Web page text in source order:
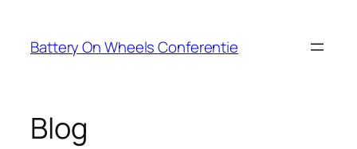
Battery On Wheels Conferentie
Blog